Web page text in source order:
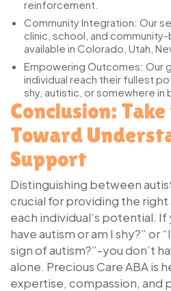
reinforcement.
Community Integration: Our
clinic, school, and
available in Colorado, Utah,
Empowering Outcomes: Our
individual reach their fullest
shy, autistic, or somewhere in
Conclusion:
Toward
Support
Distinguishing between
crucial for providing the
each individual’s potential. If
have autism or am I shy?” or
sign of autism?”-you don’t
alone. Precious Care ABA is
expertise, compassion, and